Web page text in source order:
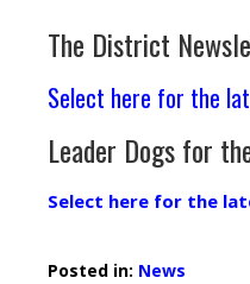
The District
Select here for the
Leader Dogs for
Select here for the
Posted in: News